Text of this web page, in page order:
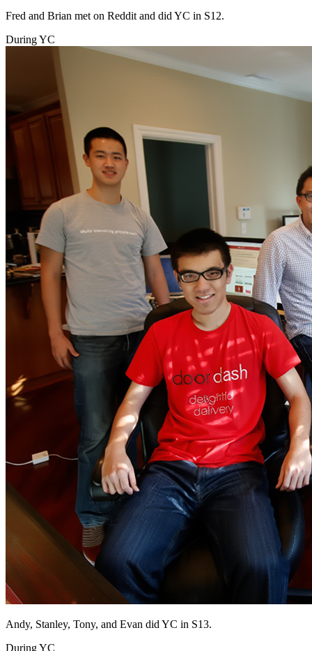
Fred and Brian met on Reddit and did YC in S12.
During YC
Andy, Stanley, Tony, and Evan did YC in S13.
During YC